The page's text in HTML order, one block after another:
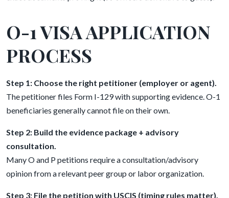
O-1 VISA APPLICATION
PROCESS
Step 1: Choose the right petitioner (employer or agent).
The petitioner files Form I-129 with supporting evidence. O-1
beneficiaries generally cannot file on their own.
Step 2: Build the evidence package + advisory
consultation.
Many O and P petitions require a consultation/advisory
opinion from a relevant peer group or labor organization.
Step 3: File the petition with USCIS (timing rules matter).